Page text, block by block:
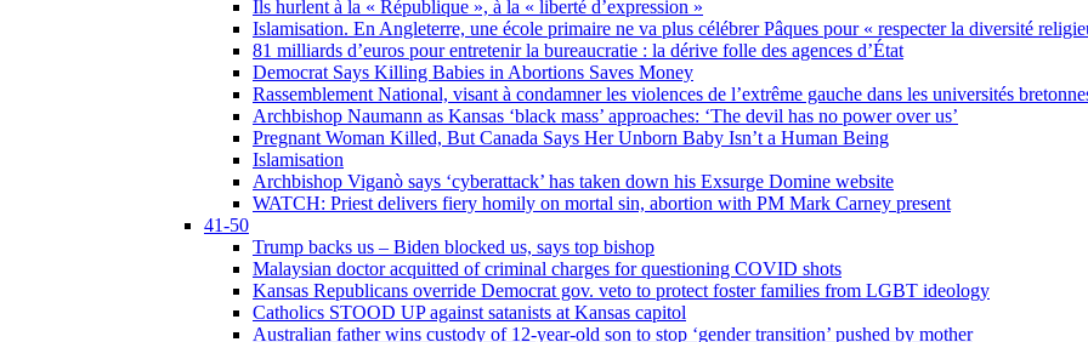
Ils hurlent à la « République », à la « liberté d’expression »
Islamisation. En Angleterre, une école primaire ne va plus célébrer Pâques pour « respecter la diversité
81 milliards d’euros pour entretenir la bureaucratie : la dérive folle des agences d’État
Democrat Says Killing Babies in Abortions Saves Money
Rassemblement National, visant à condamner les violences de l’extrême gauche dans les universités
Archbishop Naumann as Kansas ‘black mass’ approaches: ‘The devil has no power over us’
Pregnant Woman Killed, But Canada Says Her Unborn Baby Isn’t a Human Being
Islamisation
Archbishop Viganò says ‘cyberattack’ has taken down his Exsurge Domine website
WATCH: Priest delivers fiery homily on mortal sin, abortion with PM Mark Carney present
41-50
Trump backs us – Biden blocked us, says top bishop
Malaysian doctor acquitted of criminal charges for questioning COVID shots
Kansas Republicans override Democrat gov. veto to protect foster families from LGBT ideology
Catholics STOOD UP against satanists at Kansas capitol
Australian father wins custody of 12-year-old son to stop ‘gender transition’ pushed by mother